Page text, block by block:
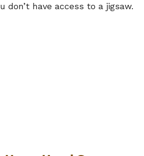
don’t have access to a jigsaw.